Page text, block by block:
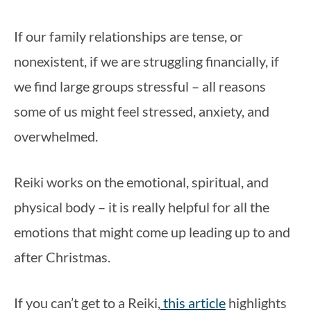
If our family relationships are tense, or
nonexistent, if we are struggling financially, if
we find large groups stressful – all reasons
some of us might feel stressed, anxiety, and
overwhelmed.
Reiki works on the emotional, spiritual, and
physical body – it is really helpful for all the
emotions that might come up leading up to and
after Christmas.
If you can’t get to a Reiki, this article highlights